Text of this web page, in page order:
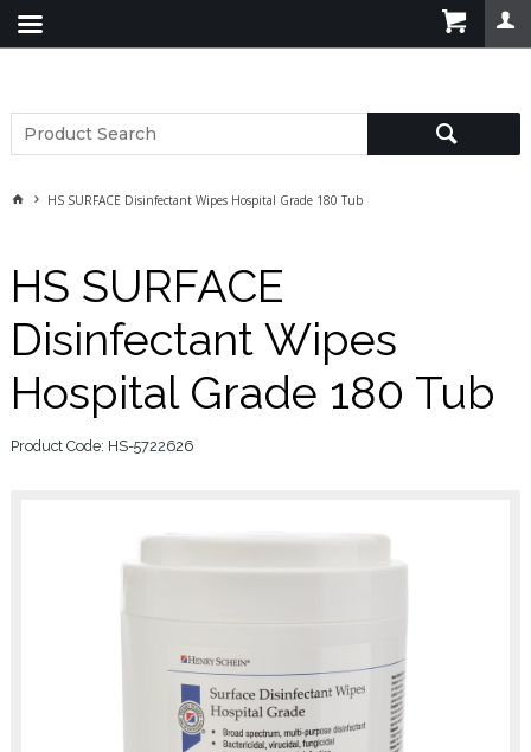
HS SURFACE Disinfectant Wipes Hospital Grade 180 Tub
HS SURFACE
Disinfectant Wipes
Hospital Grade 180 Tub
Product Code: HS-5722626